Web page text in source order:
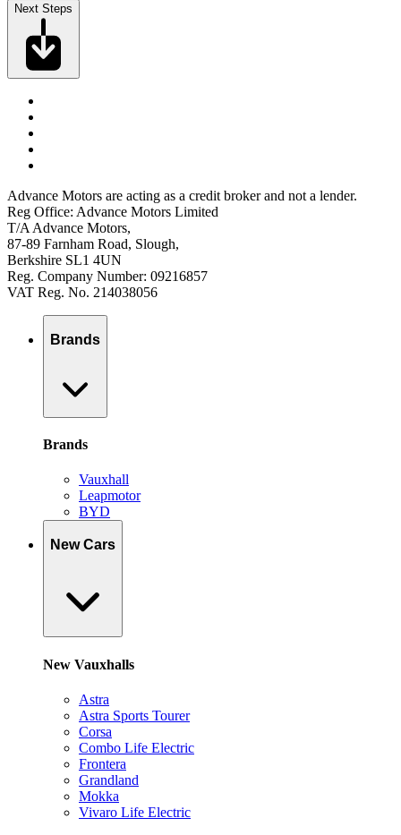
Next Steps
Advance Motors are acting as a credit broker and not a lender.
Reg Office: Advance Motors Limited
T/A Advance Motors,
87-89 Farnham Road, Slough,
Berkshire SL1 4UN
Reg. Company Number: 09216857
VAT Reg. No. 214038056
Brands
Brands
Vauxhall
Leapmotor
BYD
New Cars
New Vauxhalls
Astra
Astra Sports Tourer
Corsa
Combo Life Electric
Frontera
Grandland
Mokka
Vivaro Life Electric